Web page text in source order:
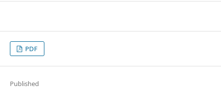
PDF
Published